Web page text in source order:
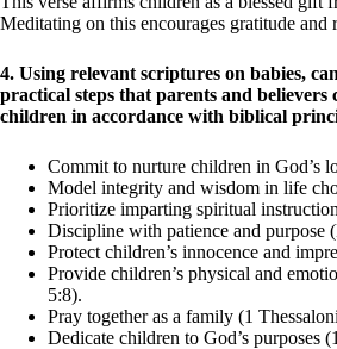
Meditating on this encourages gratitude and
4. Using relevant scriptures on babies,
practical steps that parents and believers
children in accordance with biblical
Commit to nurture children in God’s
Model integrity and wisdom in life
Prioritize imparting spiritual
Discipline with patience and purpose
Protect children’s innocence and
Provide children’s physical and
5:8).
Pray together as a family (1
Dedicate children to God’s purposes